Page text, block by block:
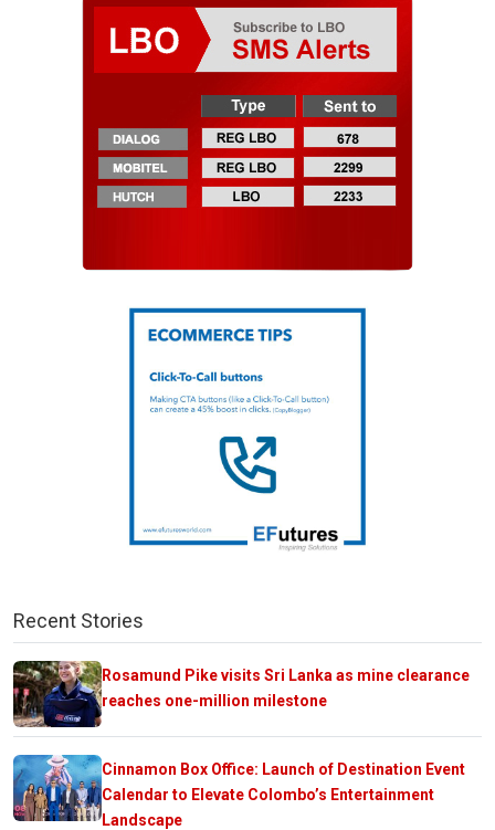
Recent Stories
Rosamund Pike visits Sri Lanka as mine clearance
reaches one-million milestone
Cinnamon Box Office: Launch of Destination Event
Calendar to Elevate Colombo’s Entertainment
Landscape